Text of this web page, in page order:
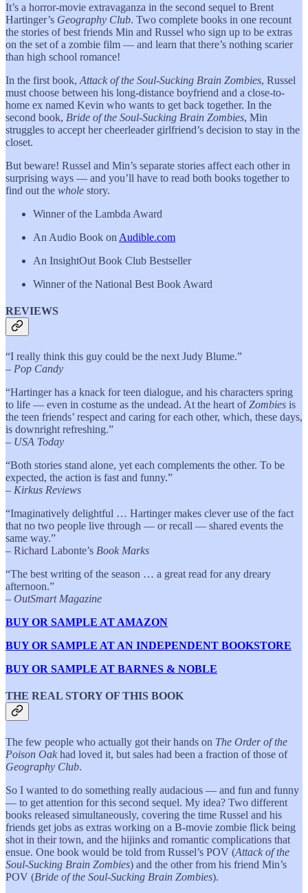
It’s a horror-movie extravaganza in the second sequel to Brent
Hartinger’s Geography Club. Two complete books in one recount
the stories of best friends Min and Russel who sign up to be extras
on the set of a zombie film — and learn that there’s nothing scarier
than high school romance!
In the first book, Attack of the Soul-Sucking Brain Zombies, Russel
must choose between his long-distance boyfriend and a close-to-
home ex named Kevin who wants to get back together. In the
second book, Bride of the Soul-Sucking Brain Zombies, Min
struggles to accept her cheerleader girlfriend’s decision to stay in the
closet.
But beware! Russel and Min’s separate stories affect each other in
surprising ways — and you’ll have to read both books together to
find out the whole story.
Winner of the Lambda Award
An Audio Book on Audible.com
An InsightOut Book Club Bestseller
Winner of the National Best Book Award
REVIEWS
“I really think this guy could be the next Judy Blume.”
– Pop Candy
“Hartinger has a knack for teen dialogue, and his characters spring
to life — even in costume as the undead. At the heart ofZombies is
the teen friends’ respect and caring for each other, which, these days,
is downright refreshing.”
– USA Today
“Both stories stand alone, yet each complements the other. To be
expected, the action is fast and funny.”
– Kirkus Reviews
“Imaginatively delightful … Hartinger makes clever use of the fact
that no two people live through — or recall — shared events the
same way.”
– Richard Labonte’s Book Marks
“The best writing of the season … a great read for any dreary
afternoon.”
– OutSmart Magazine
BUY OR SAMPLE AT AMAZON
BUY OR SAMPLE AT AN INDEPENDENT BOOKSTORE
BUY OR SAMPLE AT BARNES & NOBLE
THE REAL STORY OF THIS BOOK
The few people who actually got their hands on The Order of the
Poison Oak had loved it, but sales had been a fraction of those of
Geography Club.
So I wanted to do something really audacious — and fun and funny
— to get attention for this second sequel. My idea? Two different
books released simultaneously, covering the time Russel and his
friends get jobs as extras working on a B-movie zombie flick being
shot in their town, and the hijinks and romantic complications that
ensue. One book would be told from Russel’s POV (Attack of the
Soul-Sucking Brain Zombies) and the other from his friend Min’s
POV (Bride of the Soul-Sucking Brain Zombies).